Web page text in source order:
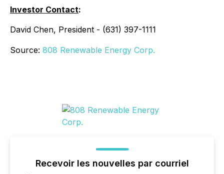
Investor Contact:
David Chen, President - (631) 397-1111
Source: 808 Renewable Energy Corp.
Recevoir les nouvelles par courriel